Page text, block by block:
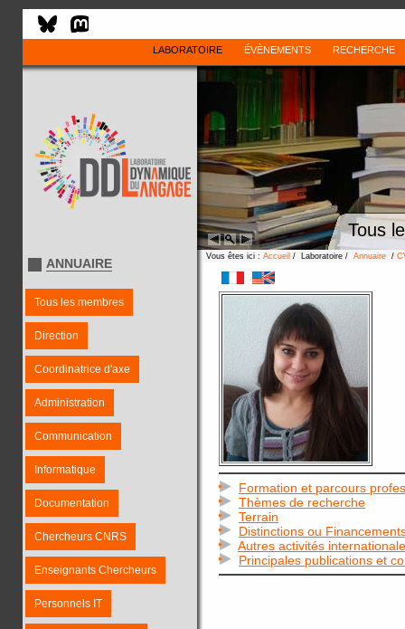
LABORATOIRE ÉVÈNEMENTS RECHERCHE
Tous
ANNUAIRE
Tous les membres
Direction
Coordinatrice d'axe
Administration
Communication
Informatique
Documentation
Chercheurs CNRS
Enseignants Chercheurs
Personnels IT
Vous êtes ici : Accueil / Laboratoire / Annuaire /
Formation et parcours
Thèmes de recherche
Terrain
Distinctions ou
Autres activités
Principales publications et